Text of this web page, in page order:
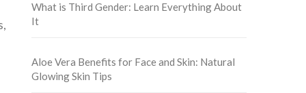
What is Third Gender: Learn Everything About
It
Aloe Vera Benefits for Face and Skin: Natural
Glowing Skin Tips